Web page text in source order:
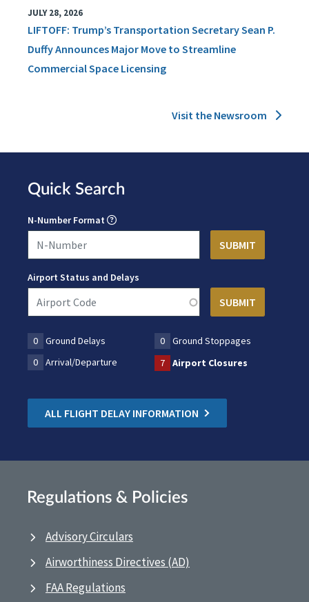
JULY 28, 2026
LIFTOFF: Trump’s Transportation Secretary Sean P.
Duffy Announces Major Move to Streamline
Commercial Space Licensing
Visit the Newsroom
Quick Search
N-Number Format
Airport Status and Delays
0 Ground Delays 0
Ground Stoppages
0
Arrival/Departure 7 Airport Closures
ALL FLIGHT DELAY INFORMATION
Regulations & Policies
Advisory Circulars
Airworthiness Directives (AD)
FAA Regulations